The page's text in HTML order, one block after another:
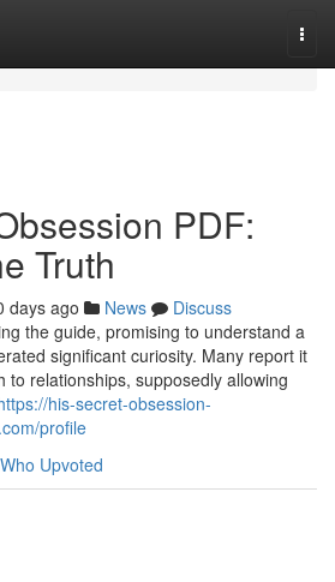
PDF:
Truth
days ago News
Discuss
the guide, promising to understand a
significant curiosity. Many report it
to relationships, supposedly allowing
his-secret-obsession-
profile
Who Upvoted